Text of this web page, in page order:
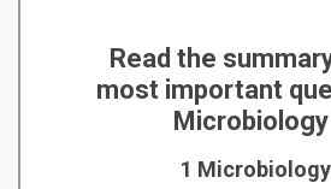
Read the
most important
1